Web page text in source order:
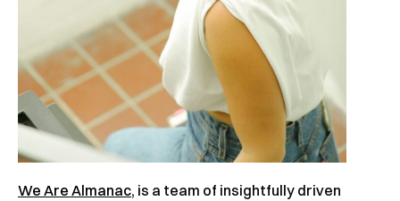
We Are Almanac, is a team of insightfully driven